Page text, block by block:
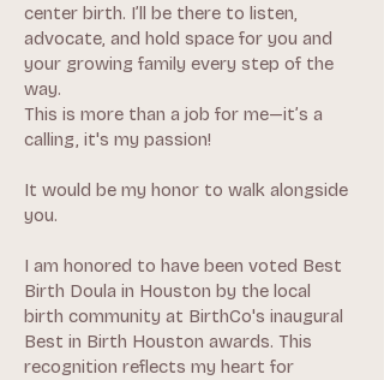
center birth. I’ll be there to listen,
advocate, and hold space for you and
your growing family every step of the
way.
This is more than a job for me—it’s a
calling, it's my passion!
It would be my honor to walk alongside
you.
I am honored to have been voted Best
Birth Doula in Houston by the local
birth community at BirthCo's inaugural
Best in Birth Houston awards. This
recognition reflects my heart for